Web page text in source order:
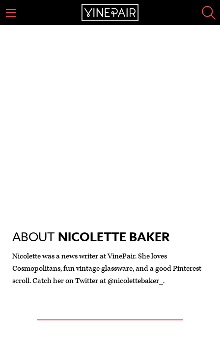
ABOUT NICOLETTE BAKER
Nicolette was a news writer at VinePair. She loves
Cosmopolitans, fun vintage glassware, and a good Pinterest
scroll. Catch her on Twitter at @nicolettebaker_.